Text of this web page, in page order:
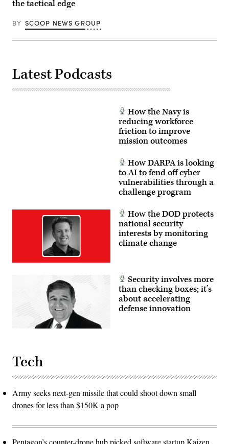
by
Harnik/Getty
Images)
the tactical edge
BY SCOOP NEWS GROUP
Latest Podcasts
How the Navy is
reducing workforce
friction to improve
mission outcomes
How DARPA is looking
to AI to fend off cyber
vulnerabilities through a
challenge program
How the DOD protects
national security
interests by monitoring
climate change
Security involves more
than checking boxes; it’s
about accelerating
defense innovation
Tech
Army seeks next-gen missile that could shoot down small
drones for less than $150K a pop